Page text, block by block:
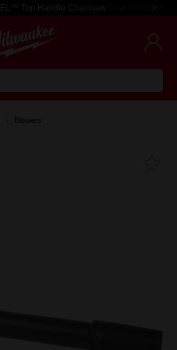
Top Handle Chainsaw Learn more >
Blowers